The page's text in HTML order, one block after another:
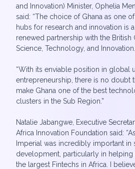
and Innovation) Minister, Ophelia
said: “The choice of Ghana as one
hubs for research and innovation is
renewed partnership with the British
Science, Technology, and Innovation.
“With its enviable position in global
entrepreneurship, there is no doubt
make Ghana one of the best
clusters in the Sub Region.”
Natalie Jabangwe, Executive
Africa Innovation Foundation said:
Imperial was incredibly important in
development, particularly in
the largest Fintechs in Africa. I